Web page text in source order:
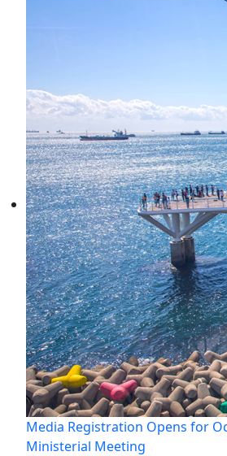
Media Registration Opens for
Ministerial Meeting